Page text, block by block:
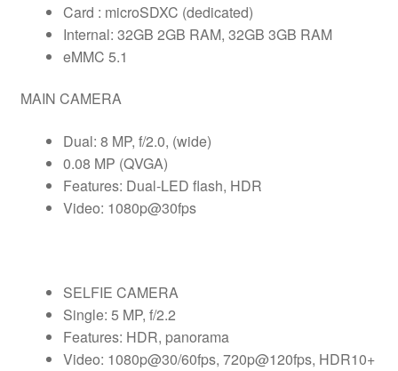
Card : microSDXC (dedicated)
Internal: 32GB 2GB RAM, 32GB 3GB RAM
eMMC 5.1
MAIN CAMERA
Dual: 8 MP, f/2.0, (wide)
0.08 MP (QVGA)
Features: Dual-LED flash, HDR
Video: 1080p@30fps
SELFIE CAMERA
Single: 5 MP, f/2.2
Features: HDR, panorama
Video: 1080p@30/60fps, 720p@120fps, HDR10+